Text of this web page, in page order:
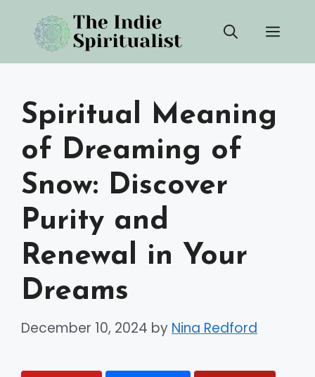
content
Spiritual Meaning
of Dreaming of
Snow: Discover
Purity and
Renewal in Your
Dreams
December 10, 2024 by Nina Redford